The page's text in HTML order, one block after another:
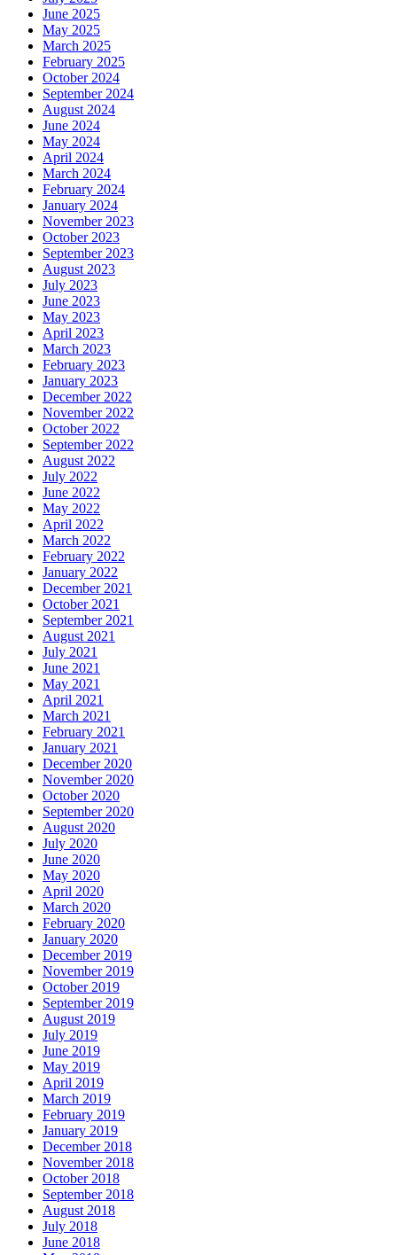
June 2025
May 2025
March 2025
February 2025
October 2024
September 2024
August 2024
June 2024
May 2024
April 2024
March 2024
February 2024
January 2024
November 2023
October 2023
September 2023
August 2023
July 2023
June 2023
May 2023
April 2023
March 2023
February 2023
January 2023
December 2022
November 2022
October 2022
September 2022
August 2022
July 2022
June 2022
May 2022
April 2022
March 2022
February 2022
January 2022
December 2021
October 2021
September 2021
August 2021
July 2021
June 2021
May 2021
April 2021
March 2021
February 2021
January 2021
December 2020
November 2020
October 2020
September 2020
August 2020
July 2020
June 2020
May 2020
April 2020
March 2020
February 2020
January 2020
December 2019
November 2019
October 2019
September 2019
August 2019
July 2019
June 2019
May 2019
April 2019
March 2019
February 2019
January 2019
December 2018
November 2018
October 2018
September 2018
August 2018
July 2018
June 2018